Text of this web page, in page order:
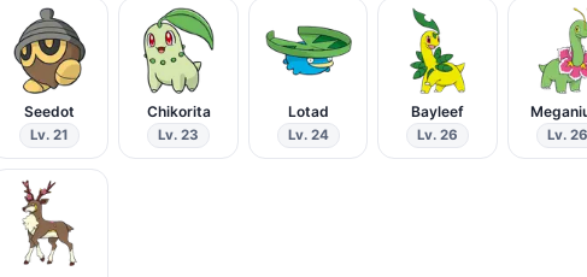
Seedot
Lv. 21
Chikorita
Lv. 23
Lotad
Lv. 24
Bayleef
Lv. 26 Lv. 26